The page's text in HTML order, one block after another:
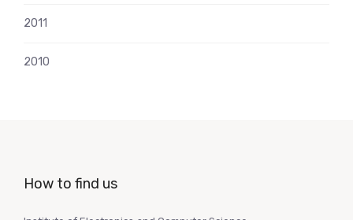
2011
2010
How to find us